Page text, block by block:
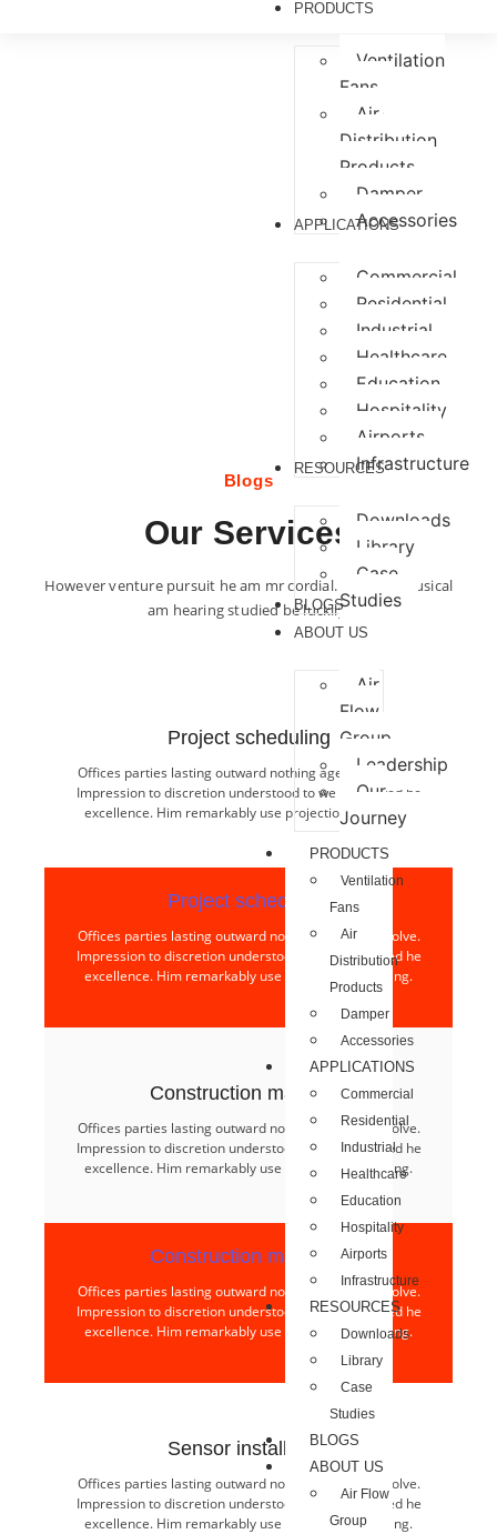
PRODUCTS
Ventilation
Fans
Air
Distribution
Products
Damper
Accessories
APPLICATIONS
Commercial
Residential
Industrial
Healthcare
Education
Hospitality
Airports
Infrastructure
RESOURCES
Downloads
Library
Case
Studies
BLOGS
ABOUT US
Air
Flow
Group
Leadership
Our
Journey
PRODUCTS
Ventilation
Fans
Air
Distribution
Products
Damper
Accessories
APPLICATIONS
Commercial
Residential
Industrial
Healthcare
Education
Hospitality
Airports
Infrastructure
RESOURCES
Downloads
Library
Case
Studies
BLOGS
ABOUT US
Air Flow
Group
Services
Blogs
Our Services
However venture pursuit he am mr cordial. Forming musical
am hearing studied be luckily.
Project scheduling​
Offices parties lasting outward nothing age few resolve.
Impression to discretion understood to we interested he
excellence. Him remarkably use projection collecting.
Project scheduling​
Offices parties lasting outward nothing age few resolve.
Impression to discretion understood to we interested he
excellence. Him remarkably use projection collecting.
Construction materials​
Offices parties lasting outward nothing age few resolve.
Impression to discretion understood to we interested he
excellence. Him remarkably use projection collecting.
Construction materials​
Offices parties lasting outward nothing age few resolve.
Impression to discretion understood to we interested he
excellence. Him remarkably use projection collecting.
Sensor installation​
Offices parties lasting outward nothing age few resolve.
Impression to discretion understood to we interested he
excellence. Him remarkably use projection collecting.